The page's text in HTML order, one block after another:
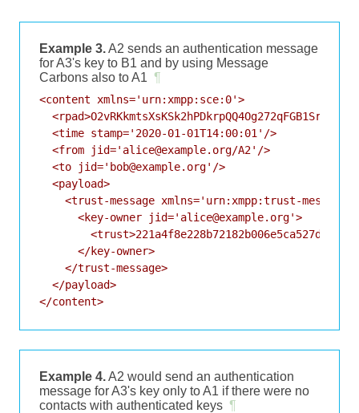
Example 3.A2 sends an authentication message
for A3's key to B1 and by using Message
Carbons also to A1 ¶
<content xmlns='urn:xmpp:sce:0'>
  <time stamp='2020-01-01T14:00:01'/>
  <from jid='alice@example.org/A2'/>
  <to jid='bob@example.org'/>
  <payload>
<trust-message xmlns='urn:xmpp:trust-
      <key-owner jid='alice@example.org'>
      </key-owner>
    </trust-message>
  </payload>
Example 4.A2 would send an authentication
message for A3's key only to A1 if there were no
contacts with authenticated keys ¶